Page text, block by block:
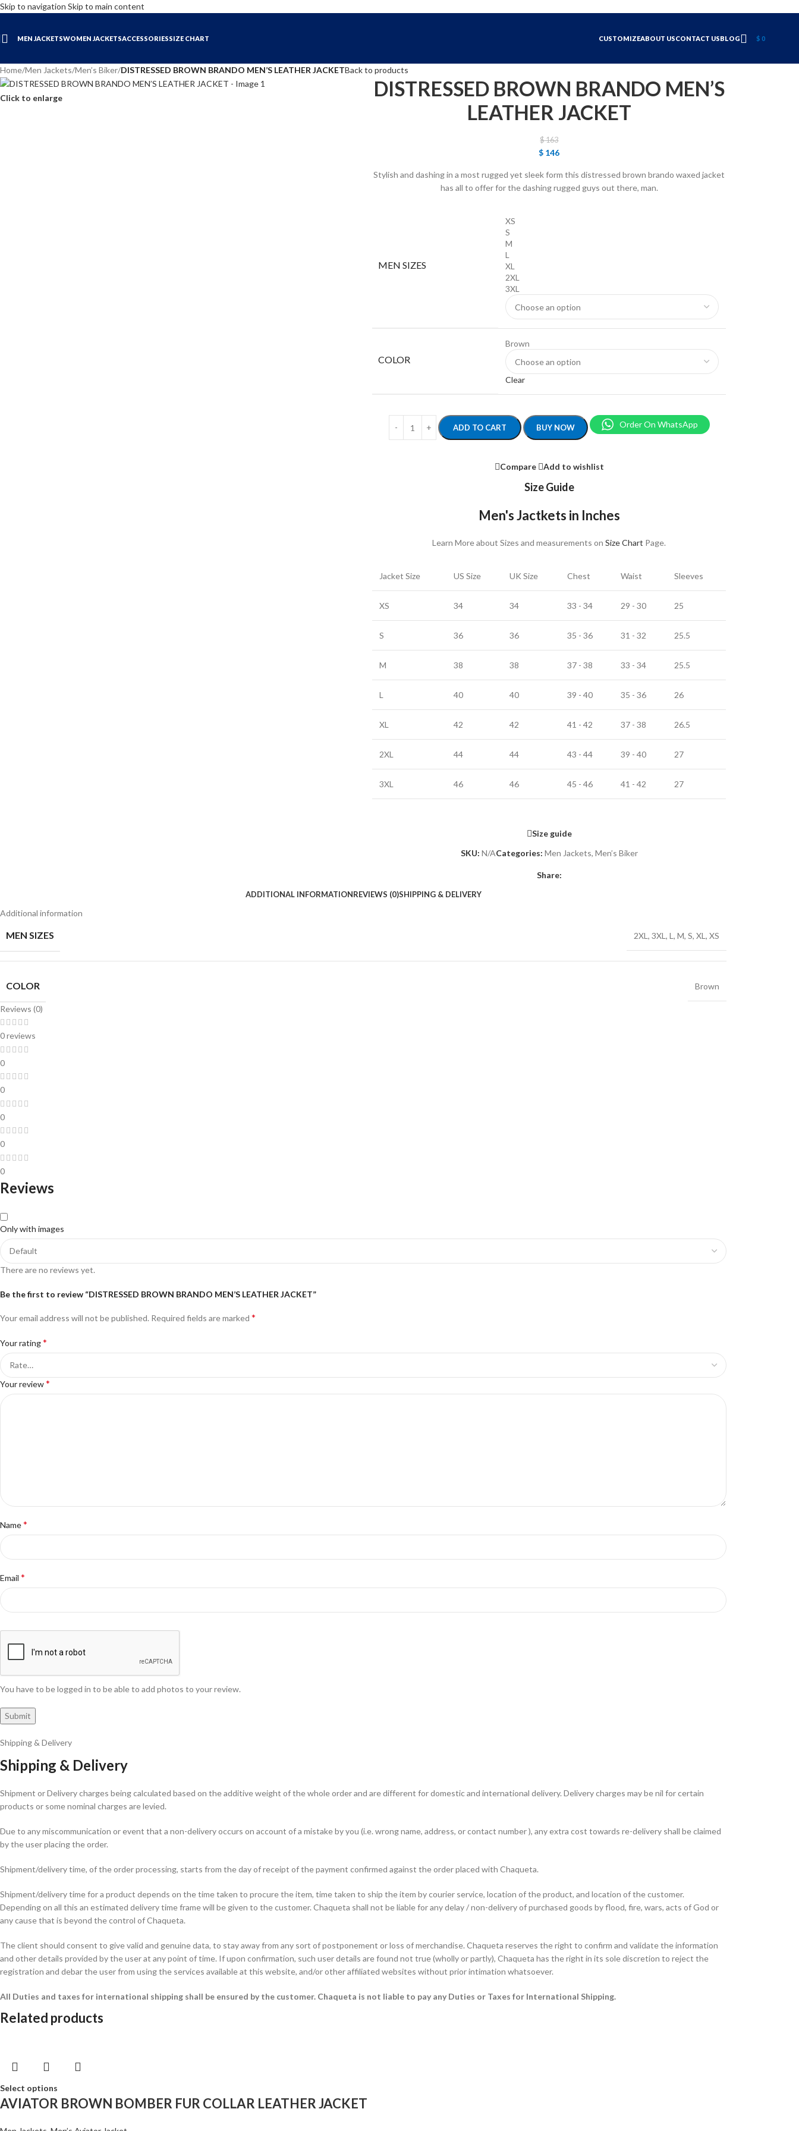
Skip to navigation Skip to main content
MEN JACKETSWOMEN JACKETSACCESSORIESSIZE CHART CUSTOMIZEABOUT USCONTACT USBLOG $ 0
Home/Men Jackets/Men’s Biker/DISTRESSED BROWN BRANDO MEN’S LEATHER JACKETBack to products
Click to enlarge
DISTRESSED BROWN BRANDO MEN’S
LEATHER JACKET
$163
$ 146
Stylish and dashing in a most rugged yet sleek form this distressed brown brando waxed jacket
has all to offer for the dashing rugged guys out there, man.
MEN SIZES
XS
S
M
L
XL
2XL
3XL
COLOR
Brown
Clear
ADD TO CART BUY NOW Order On WhatsApp
Compare Add to wishlist
Size Guide
Men's Jactkets in Inches
Learn More about Sizes and measurements onSize Chart Page.
Jacket Size US Size UK Size Chest Waist Sleeves
XS 34 34 33 - 34 29 - 30 25
S 36 36 35 - 36 31 - 32 25.5
M 38 38 37 - 38 33 - 34 25.5
L 40 40 39 - 40 35 - 36 26
XL 42 42 41 - 42 37 - 38 26.5
2XL 44 44 43 - 44 39 - 40 27
3XL 46 46 45 - 46 41 - 42 27
Size guide
SKU: N/ACategories: Men Jackets, Men’s Biker
Share:
ADDITIONAL INFORMATIONREVIEWS (0)SHIPPING & DELIVERY
Additional information
MEN SIZES 2XL , 3XL , L , M, S, XL , XS
COLOR Brown
Reviews (0)
0 reviews
0
0
0
0
0
Reviews
Only with images
There are no reviews yet.
Be the first to review “DISTRESSED BROWN BRANDO MEN’S LEATHER JACKET”
Your email address will not be published. Required fields are marked *
Your rating*
Your review*
Name*
Email *
You have to be logged in to be able to add photos to your review.
Shipping & Delivery
Shipping & Delivery
Shipment or Delivery charges being calculated based on the additive weight of the whole order and are different for domestic and international delivery. Delivery charges may be nil for certain
products or some nominal charges are levied.
Due to any miscommunication or event that a non-delivery occurs on account of a mistake by you (i.e. wrong name, address, or contact number ), any extra cost towards re-delivery shall be claimed
by the user placing the order.
Shipment/delivery time, of the order processing, starts from the day of receipt of the payment confirmed against the order placed with Chaqueta.
Shipment/delivery time for a product depends on the time taken to procure the item, time taken to ship the item by courier service, location of the product, and location of the customer.
Depending on all this an estimated delivery time frame will be given to the customer. Chaqueta shall not be liable for any delay / non-delivery of purchased goods by flood, fire, wars, acts of God or
any cause that is beyond the control of Chaqueta.
The client should consent to give valid and genuine data, to stay away from any sort of postponement or loss of merchandise. Chaqueta reserves the right to confirm and validate the information
and other details provided by the user at any point of time. If upon confirmation, such user details are found not true (wholly or partly), Chaqueta has the right in its sole discretion to reject the
registration and debar the user from using the services available at this website, and/or other affiliated websites without prior intimation whatsoever.
All Duties and taxes for international shipping shall be ensured by the customer. Chaqueta is not liable to pay any Duties or Taxes for International Shipping.
Related products
Select options
AVIATOR BROWN BOMBER FUR COLLAR LEATHER JACKET